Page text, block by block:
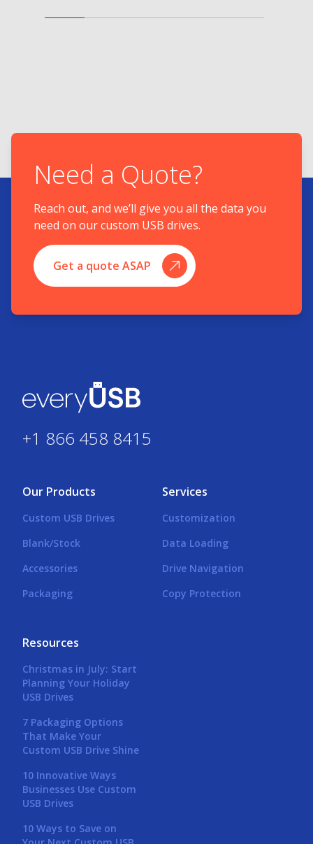
Need a Quote?
Reach out, and we’ll give you all the data you
need on our custom USB drives.
Get a quote ASAP
+1 866 458 8415
Our Products
Custom USB Drives
Blank/Stock
Accessories
Packaging
Services
Customization
Data Loading
Drive Navigation
Copy Protection
Resources
Christmas in July: Start
Planning Your Holiday
USB Drives
7 Packaging Options
That Make Your
Custom USB Drive Shine
10 Innovative Ways
Businesses Use Custom
USB Drives
10 Ways to Save on